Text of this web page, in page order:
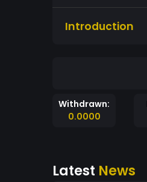
Introduction
Withdrawn:
0.0000
Latest News